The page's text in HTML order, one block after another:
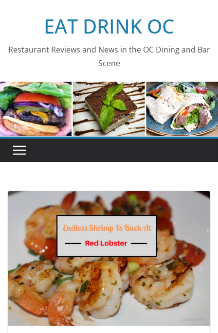
EAT DRINK OC
Restaurant Reviews and News in the OC Dining and Bar
Scene